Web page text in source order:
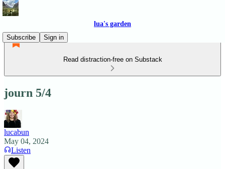
lua's garden
Subscribe
Sign in
Read distraction-free on Substack
journ 5/4
lucabun
May 04, 2024
Listen